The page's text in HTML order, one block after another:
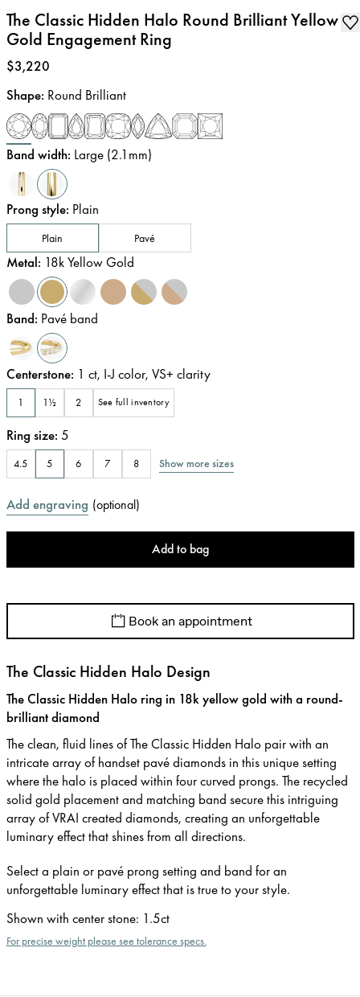
The Classic Hidden Halo Round Brilliant Yellow
Gold Engagement Ring
Price:
$3,220
Shape: Round Brilliant
Band width: Large (2.1mm)
Prong style: Plain
Plain Pavé
Metal: 18k Yellow Gold
Band: Pavé band
Centerstone: 1 ct, I-J color, VS+ clarity
1 1½ 2 See full inventory
Ring size: 5
4.5 5 6 7 8 Show more sizes
Add engraving (optional)
Add to bag
Book an appointment
The Classic Hidden Halo Design
The Classic Hidden Halo ring in 18k yellow gold with a round-
brilliant diamond
The clean, fluid lines of The Classic Hidden Halo pair with an
intricate array of handset pavé diamonds in this unique setting
where the halo is placed within four curved prongs. The recycled
solid gold placement and matching band secure this intriguing
array of VRAI created diamonds, creating an unforgettable
luminary effect that shines from all directions.
Select a plain or pavé prong setting and band for an
unforgettable luminary effect that is true to your style.
Shown with center stone: 1.5ct
For precise weight please see tolerance specs.